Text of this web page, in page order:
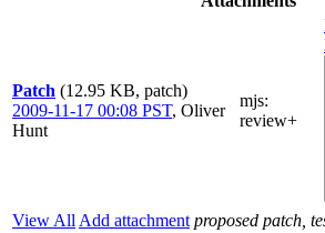
Patch (12.95 KB, patch)
2009-11-17 00:08 PST, Oliver
Hunt
mjs:
review+
View All Add attachment proposed patch,